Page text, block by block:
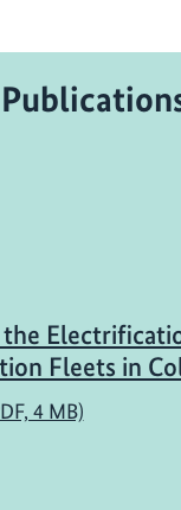
Fleets in
4 MB)